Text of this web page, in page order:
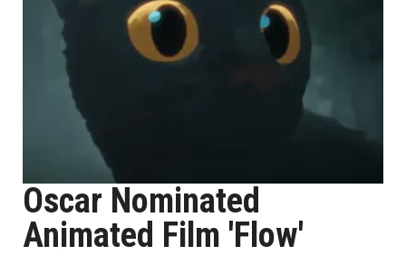
Oscar Nominated
Animated Film 'Flow'